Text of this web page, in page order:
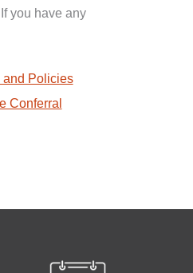
you have any
and Policies
Conferral